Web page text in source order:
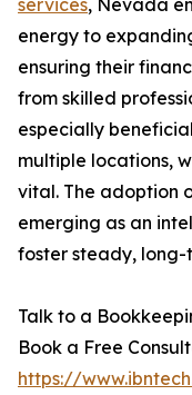
services, Nevada
energy to
ensuring their
from skilled
especially
multiple locations,
vital. The adoption
emerging as an
foster steady, long-
Talk to a
Book a Free
https://